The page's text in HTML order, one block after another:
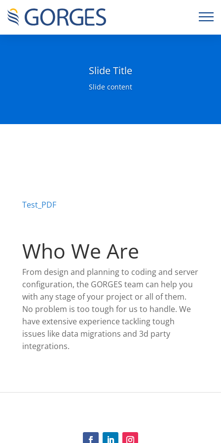
Slide Title
Slide content
Test_PDF
Who We Are
From design and planning to coding and server
configuration, the GORGES team can help you
with any stage of your project or all of them.
No problem is too tough for us to handle. We
have extensive experience tackling tough
issues like data migrations and 3d party
integrations.